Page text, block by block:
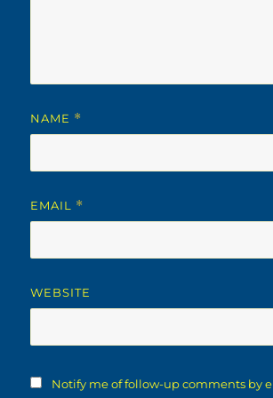
NAME *
EMAIL *
WEBSITE
Notify me of follow-up comments by